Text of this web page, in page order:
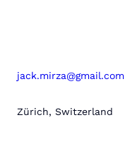
jack.mirza@gmail.com
Zürich, Switzerland